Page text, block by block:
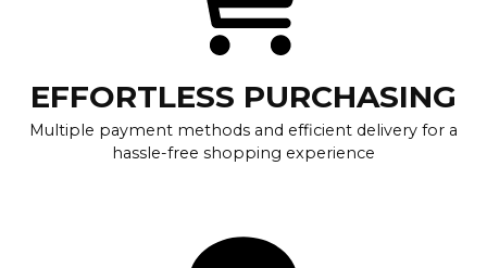
EFFORTLESS PURCHASING
Multiple payment methods and efficient delivery for a
hassle-free shopping experience